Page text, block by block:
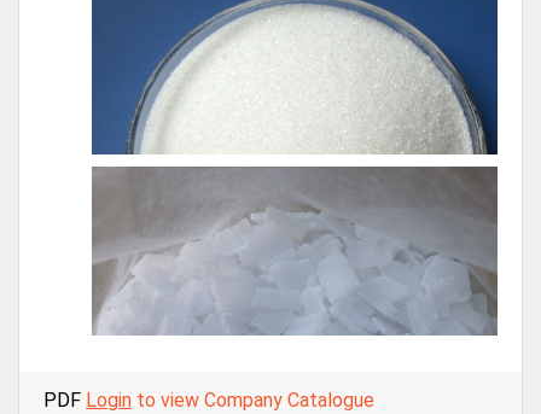
PDF Login to view Company Catalogue